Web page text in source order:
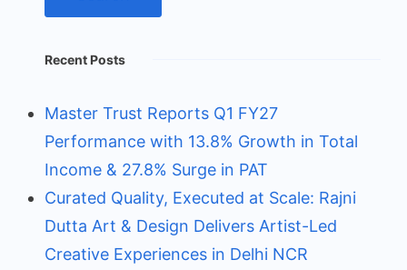
Recent Posts
Master Trust Reports Q1 FY27
Performance with 13.8% Growth in Total
Income & 27.8% Surge in PAT
Curated Quality, Executed at Scale: Rajni
Dutta Art & Design Delivers Artist-Led
Creative Experiences in Delhi NCR